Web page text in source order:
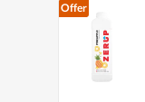
Offer